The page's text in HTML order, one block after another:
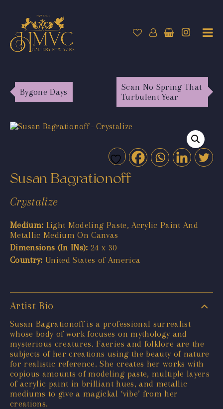
Bygone Days
Scan No Spring That
Turbulent Year
Susan Bagrationoff
Crystalize
Medium: Light Modeling Paste, Acrylic Paint And
Metallic Medium On Canvas
Dimensions (In INs): 24 x 30
Country: United States of America
Artist Bio
Susan Bagrationoff is a professional surrealist
whose body of work focuses on mythology and
mysterious creatures. Faeries and folklore are the
subjects of her creations using the beauty of nature
for realistic reference. She creates her works with
copious amounts of modeling paste, multiple layers
of acrylic paint in brilliant hues, and metallic
mediums to give a magickal ‘vibe’ from her
creations.